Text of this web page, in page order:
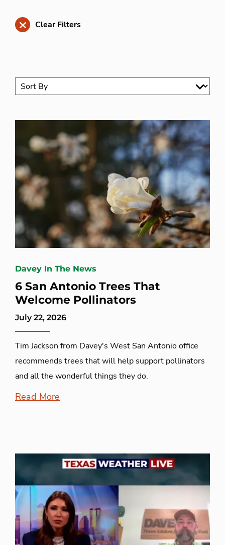
Clear Filters
Davey In The News
6 San Antonio Trees That
Welcome Pollinators
July 22, 2026
Tim Jackson from Davey's West San Antonio office
recommends trees that will help support pollinators
and all the wonderful things they do.
Read More